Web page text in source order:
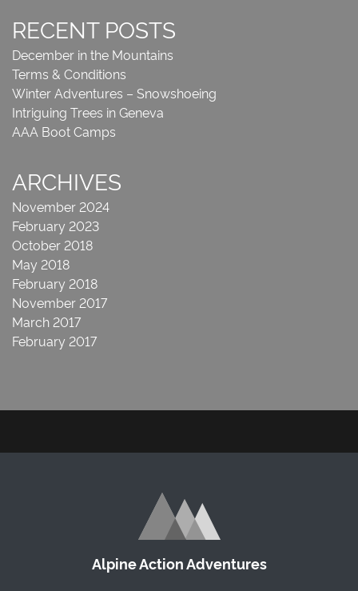
RECENT POSTS
December in the Mountains
Terms & Conditions
Winter Adventures – Snowshoeing
Intriguing Trees in Geneva
AAA Boot Camps
ARCHIVES
November 2024
February 2023
October 2018
May 2018
February 2018
November 2017
March 2017
February 2017
Alpine Action Adventures